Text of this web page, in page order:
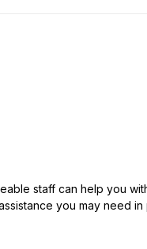
staff can help you
you may need